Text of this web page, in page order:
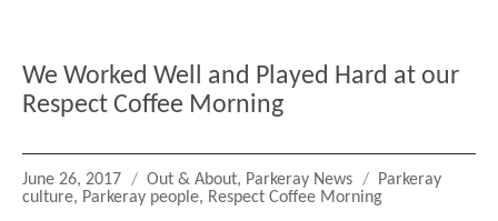
We Worked Well and Played Hard at our
Respect Coffee Morning
Posted
on
June 26, 2017 Categories
Out & About, Parkeray News Tags
Parkeray
culture, Parkeray people, Respect Coffee Morning